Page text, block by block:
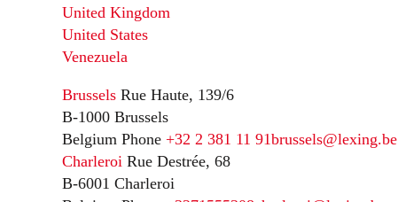
United Kingdom
United States
Venezuela
Brussels Rue Haute, 139/6
B-1000 Brussels
Belgium Phone +32 2 381 11 91brussels@lexing.be
Charleroi Rue Destrée, 68
B-6001 Charleroi